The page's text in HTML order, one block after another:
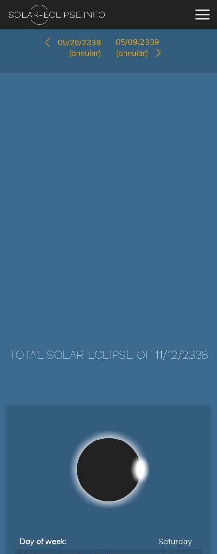
05/20/2338
(annular)
05/09/2339
(annular)
TOTAL SOLAR ECLIPSE OF 11/12/2338
Day of week:
Saturday